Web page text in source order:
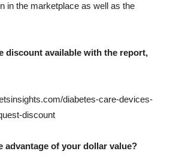
in the marketplace as well as the
discount available with the report,
diabetes-care-devices-
discount
advantage of your dollar value?